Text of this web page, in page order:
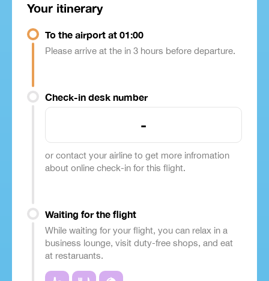
Your itinerary
To the airport at 01:00
Please arrive at the in 3 hours before departure.
Check-in desk number
-
or contact your airline to get more infromation
about online check-in for this flight.
Waiting for the flight
While waiting for your flight, you can relax in a
business lounge, visit duty-free shops, and eat
at restaruants.